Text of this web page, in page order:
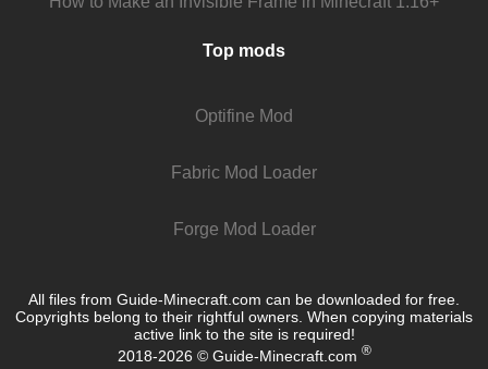
Top mods
Optifine Mod
Fabric Mod Loader
Forge Mod Loader
All files from Guide-Minecraft.com can be downloaded for free.
Copyrights belong to their rightful owners. When copying materials
active link to the site is required!
2018-2026 © Guide-Minecraft.com ®